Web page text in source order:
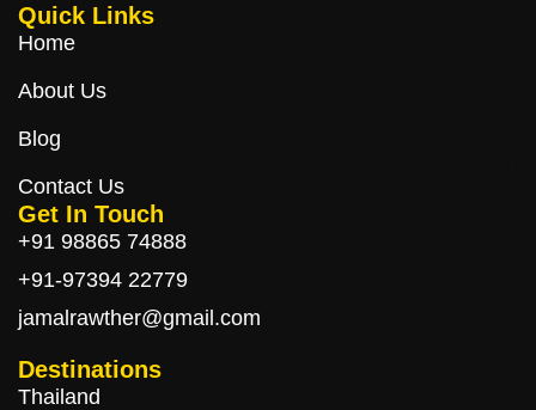
Quick Links
Home
About Us
Blog
Contact Us
Get In Touch
+91 98865 74888
+91-97394 22779
jamalrawther@gmail.com
Destinations
Thailand